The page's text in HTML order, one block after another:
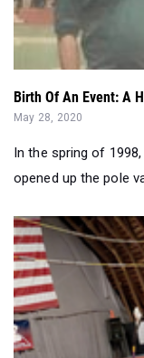
Birth Of An Event: A
May 28, 2020
In the spring of
opened up the pole